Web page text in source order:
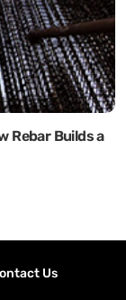
Rebar Builds a
Us